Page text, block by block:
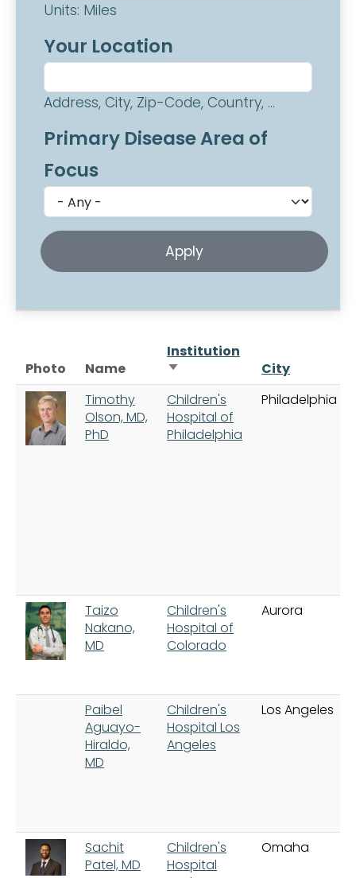
Units: Miles
Your Location
Address, City, Zip-Code, Country, ...
Primary Disease Area of
Focus
Photo Name
Institution
Sort ascendingCity
Timothy
Olson, MD,
PhD
Children's
Hospital of
Philadelphia
Philadelphia
Taizo
Nakano,
MD
Children's
Hospital of
Colorado
Aurora
Paibel
Aguayo-
Hiraldo,
MD
Children's
Hospital Los
Angeles
Los Angeles
Sachit
Patel, MD
Children's
Hospital
Omaha